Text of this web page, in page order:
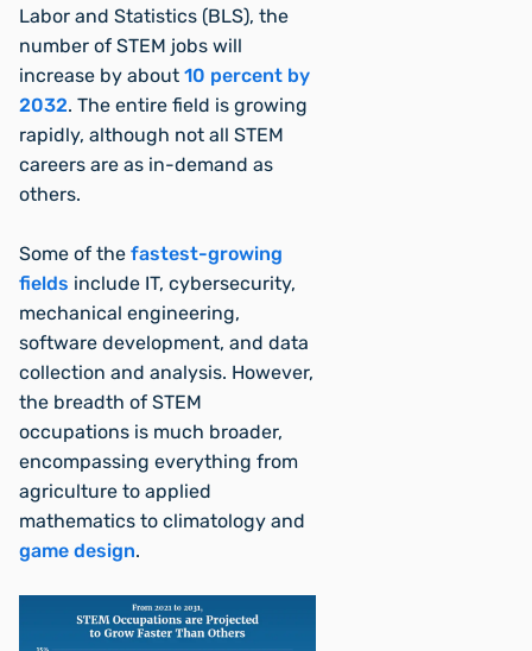
Labor and Statistics (BLS), the
number of STEM jobs will
increase by about 10 percent by
2032. The entire field is growing
rapidly, although not all STEM
careers are as in-demand as
others.
Some of the fastest-growing
fields include IT, cybersecurity,
mechanical engineering,
software development, and data
collection and analysis. However,
the breadth of STEM
occupations is much broader,
encompassing everything from
agriculture to applied
mathematics to climatology and
game design.